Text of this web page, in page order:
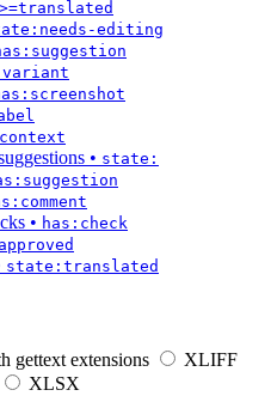
editing
• state:
• has:check
state:translated
gettext extensions
XLIFF
XLSX